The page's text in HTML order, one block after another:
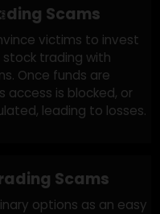
platforms that look
often offering
Once you